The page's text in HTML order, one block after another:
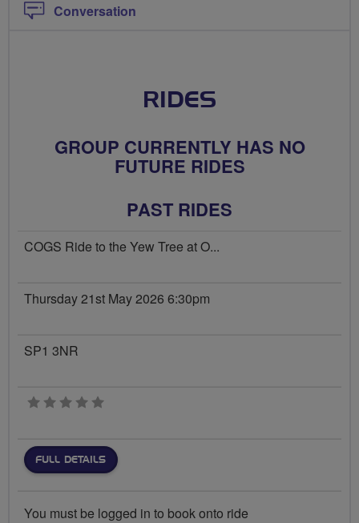
Conversation
RIDES
GROUP CURRENTLY HAS NO
FUTURE RIDES
PAST RIDES
COGS Ride to the Yew Tree at O...
Thursday 21st May 2026 6:30pm
SP1 3NR
0 stars
FULL DETAILS
You must be logged in to book onto ride